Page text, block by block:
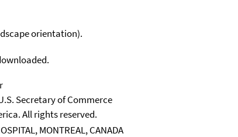
orientation).
Secretary of Commerce
All rights reserved.
MONTREAL, CANADA